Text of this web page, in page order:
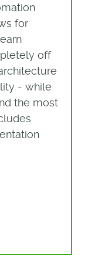
for
off
- while
the most